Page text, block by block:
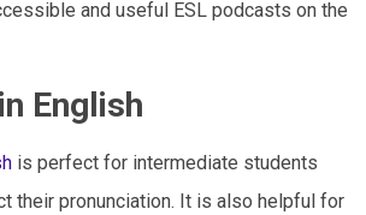
and useful ESL podcasts on the
English
is perfect for intermediate students
their pronunciation. It is also helpful for